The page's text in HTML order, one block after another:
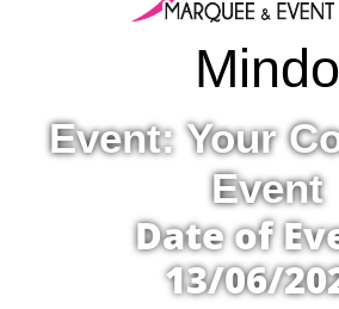
Mindo
Event: Your
Event
Date of
13/06/